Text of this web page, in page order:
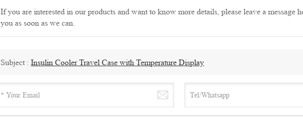
If you are interested in our products and want to know more details, please leave a message
you as soon as we can.
Subject :Insulin Cooler Travel Case with Temperature Display